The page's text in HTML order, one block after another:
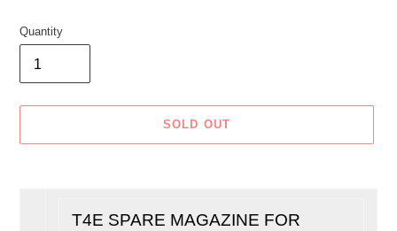
Quantity
SOLD OUT
T4E SPARE MAGAZINE FOR